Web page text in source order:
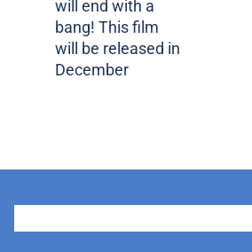
will end with a
bang! This film
will be released in
December